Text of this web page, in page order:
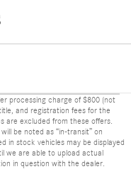
processing charge of $800 (not
and registration fees for the
are excluded from these offers.
be noted as “in-transit” on
in stock vehicles may be displayed
we are able to upload actual
in question with the dealer.